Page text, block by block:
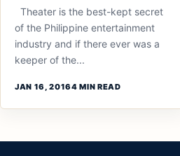
Theater is the best-kept secret
of the Philippine entertainment
industry and if there ever was a
keeper of the...
JAN 16, 20164 MIN READ